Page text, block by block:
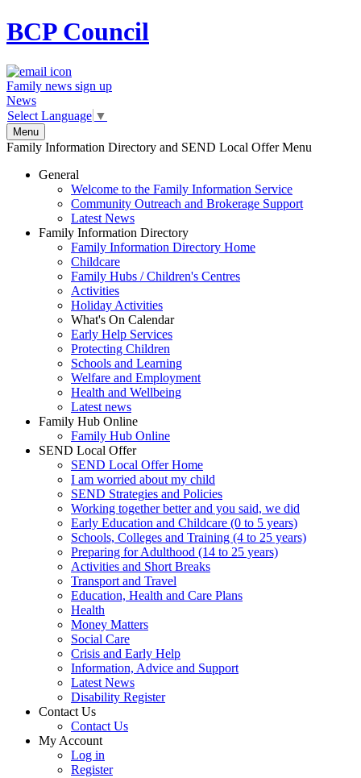
BCPCouncil
Family news sign up
News
Select Language ▼
Menu
Family Information Directory and SEND Local Offer Menu
General
Welcome to the Family Information Service
Community Outreach and Brokerage Support
Latest News
Family Information Directory
Family Information Directory Home
Childcare
Family Hubs / Children's Centres
Activities
Holiday Activities
What's On Calendar
Early Help Services
Protecting Children
Schools and Learning
Welfare and Employment
Health and Wellbeing
Latest news
Family Hub Online
Family Hub Online
SEND Local Offer
SEND Local Offer Home
I am worried about my child
SEND Strategies and Policies
Working together better and you said, we did
Early Education and Childcare (0 to 5 years)
Schools, Colleges and Training (4 to 25 years)
Preparing for Adulthood (14 to 25 years)
Activities and Short Breaks
Transport and Travel
Education, Health and Care Plans
Health
Money Matters
Social Care
Crisis and Early Help
Information, Advice and Support
Latest News
Disability Register
Contact Us
Contact Us
My Account
Log in
Register